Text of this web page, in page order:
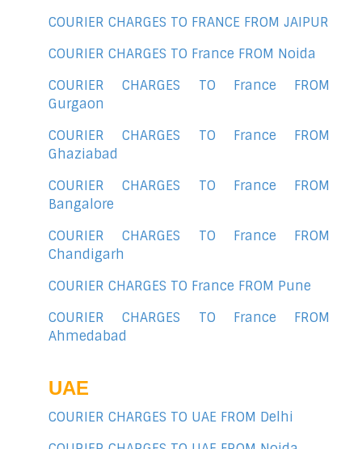
COURIER CHARGES TO FRANCE FROM JAIPUR
COURIER CHARGES TO France FROM Noida
COURIER CHARGES TO France FROM
Gurgaon
COURIER CHARGES TO France FROM
Ghaziabad
COURIER CHARGES TO France FROM
Bangalore
COURIER CHARGES TO France FROM
Chandigarh
COURIER CHARGES TO France FROM Pune
COURIER CHARGES TO France FROM
Ahmedabad
UAE
COURIER CHARGES TO UAE FROM Delhi